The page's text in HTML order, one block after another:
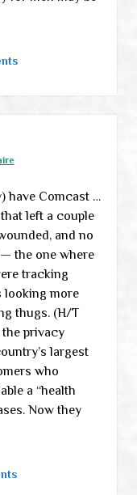
have Comcast …
left a couple
and no
the one where
tracking
more
thugs. (H/T
privacy
largest
who
a “health
Now they